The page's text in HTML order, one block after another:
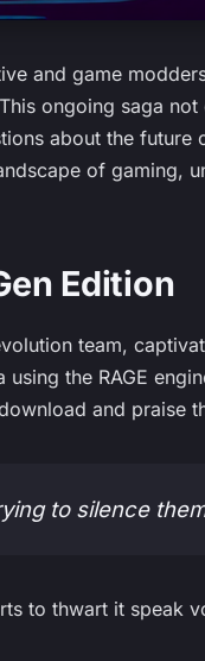
and game
ongoing saga
about the future
of gaming,
Edition
team,
the RAGE
and praise
to silence
to thwart it speak